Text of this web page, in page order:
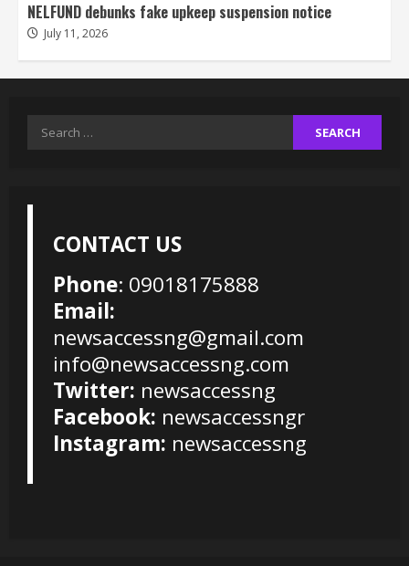
NELFUND debunks fake upkeep suspension notice
July 11, 2026
Search
CONTACT US
Phone: 09018175888
Email:
newsaccessng@gmail.com
info@newsaccessng.com
Twitter: newsaccessng
Facebook: newsaccessngr
Instagram: newsaccessng